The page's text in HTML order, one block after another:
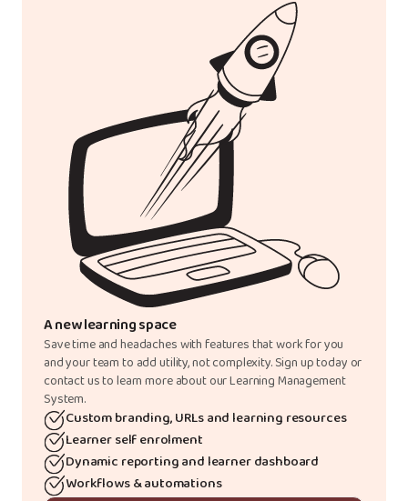
A new learning space
Save time and headaches with features that work for you
and your team to add utility, not complexity. Sign up today or
contact us to learn more about our Learning Management
System.
Custom branding, URLs and learning resources
Learner self enrolment
Dynamic reporting and learner dashboard
Workflows & automations